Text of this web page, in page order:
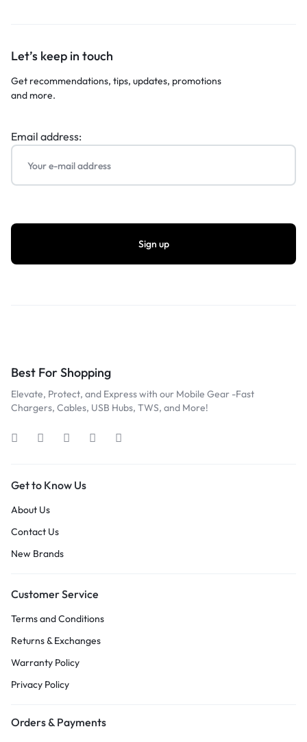
Let’s keep in touch
Get recommendations, tips, updates, promotions
and more.
Email address:
Best For Shopping
Elevate, Protect, and Express with our Mobile Gear -Fast
Chargers, Cables, USB Hubs, TWS, and More!
Get to Know Us
About Us
Contact Us
New Brands
Customer Service
Terms and Conditions
Returns & Exchanges
Warranty Policy
Privacy Policy
Orders & Payments